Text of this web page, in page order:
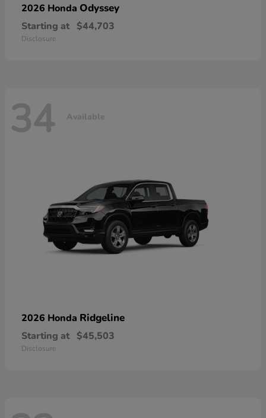
2026 Honda Odyssey
Starting at $44,703
Disclosure
34 Available
2026 Honda Ridgeline
Starting at $45,503
Disclosure